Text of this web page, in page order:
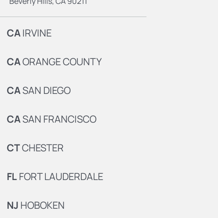
CAIRVINE
CAORANGE COUNTY
CASAN DIEGO
CASAN FRANCISCO
CTCHESTER
FLFORT LAUDERDALE
NJ HOBOKEN